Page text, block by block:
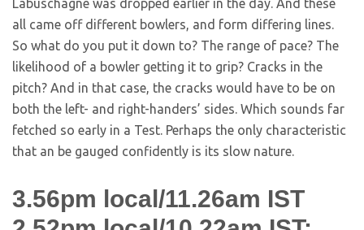
Labuschagne was dropped earlier in the day. And these
all came off different bowlers, and form differing lines.
So what do you put it down to? The range of pace? The
likelihood of a bowler getting it to grip? Cracks in the
pitch? And in that case, the cracks would have to be on
both the left- and right-handers’ sides. Which sounds far
fetched so early in a Test. Perhaps the only characteristic
that an be gauged confidently is its slow nature.
3.56pm local/11.26am IST